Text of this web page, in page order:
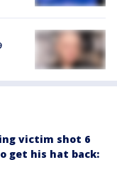
victim shot 6
get his hat back: